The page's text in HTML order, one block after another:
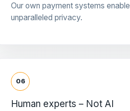
Our own payment systems enable
unparalleled privacy.
06
Human experts – Not AI